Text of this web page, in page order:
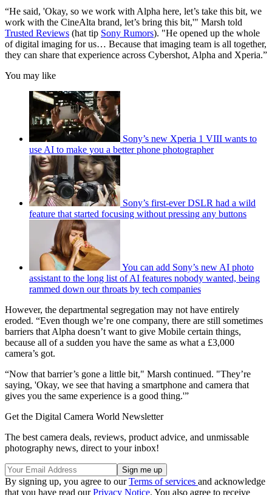
“He said, 'Okay, so we work with Alpha here, let’s take this bit, we
work with the CineAlta brand, let’s bring this bit,'" Marsh told
Trusted Reviews (hat tip Sony Rumors). "He opened up the whole
of digital imaging for us… Because that imaging team is all together,
they can share that experience across Cybershot, Alpha and Xperia.”
You may like
Sony’s new Xperia 1 VIII wants to
use AI to make you a better phone photographer
Sony’s first-ever DSLR had a wild
feature that started focusing without pressing any buttons
You can add Sony’s new AI photo
assistant to the long list of AI features nobody wanted, being
rammed down our throats by tech companies
However, the departmental segregation may not have entirely
eroded. “Even though we’re one company, there are still sometimes
barriers that Alpha doesn’t want to give Mobile certain things,
because all of a sudden you have the same as what a £3,000
camera’s got.
“Now that barrier’s gone a little bit," Marsh continued. "They’re
saying, 'Okay, we see that having a smartphone and camera that
gives you the same experience is a good thing.'”
Get the Digital Camera World Newsletter
The best camera deals, reviews, product advice, and unmissable
photography news, direct to your inbox!
By signing up, you agree to ourTerms of services and acknowledge
that you have read ourPrivacy Notice. You also agree to receive